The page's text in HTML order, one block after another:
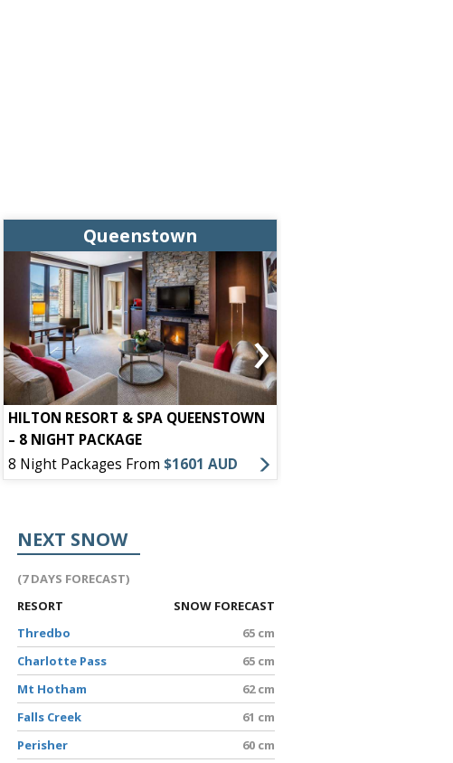
Queenstown
HILTON RESORT & SPA QUEENSTOWN
– 8 NIGHT PACKAGE
8 Night Packages From $1601 AUD
›
NEXT SNOW
(7 DAYS FORECAST)
RESORT
SNOW FORECAST
Thredbo
65 cm
Charlotte Pass
65 cm
Mt Hotham
62 cm
Falls Creek
61 cm
Perisher
60 cm